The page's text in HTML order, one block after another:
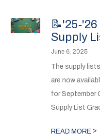
📝'25-
Supply
June 6, 2025
The supply
are now
for September
Supply List
READ MORE >